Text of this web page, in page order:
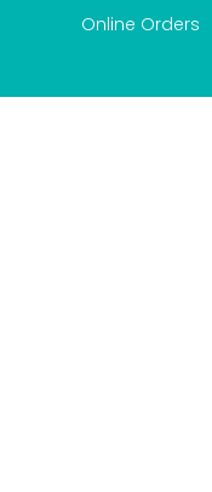
Online Orders